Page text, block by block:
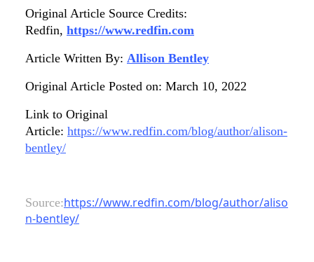
Original Article Source Credits:
Redfin, https://www.redfin.com
Article Written By: Allison Bentley
Original Article Posted on: March 10, 2022
Link to Original
Article: https://www.redfin.com/blog/author/alison-
bentley/
Source:https://www.redfin.com/blog/author/aliso
n-bentley/